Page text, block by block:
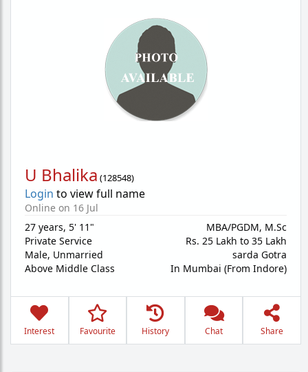
U Bhalika (128548)
Login to view full name
Online on 16 Jul
27 years, 5' 11"
Private Service
Male, Unmarried
Above Middle Class
MBA/PGDM, M.Sc
Rs. 25 Lakh to 35 Lakh
sarda Gotra
In Mumbai (From Indore)
Interest Favourite History Chat Share